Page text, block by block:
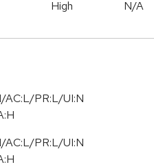
High N/A
AC:L/PR:L/UI:N
AC:L/PR:L/UI:N